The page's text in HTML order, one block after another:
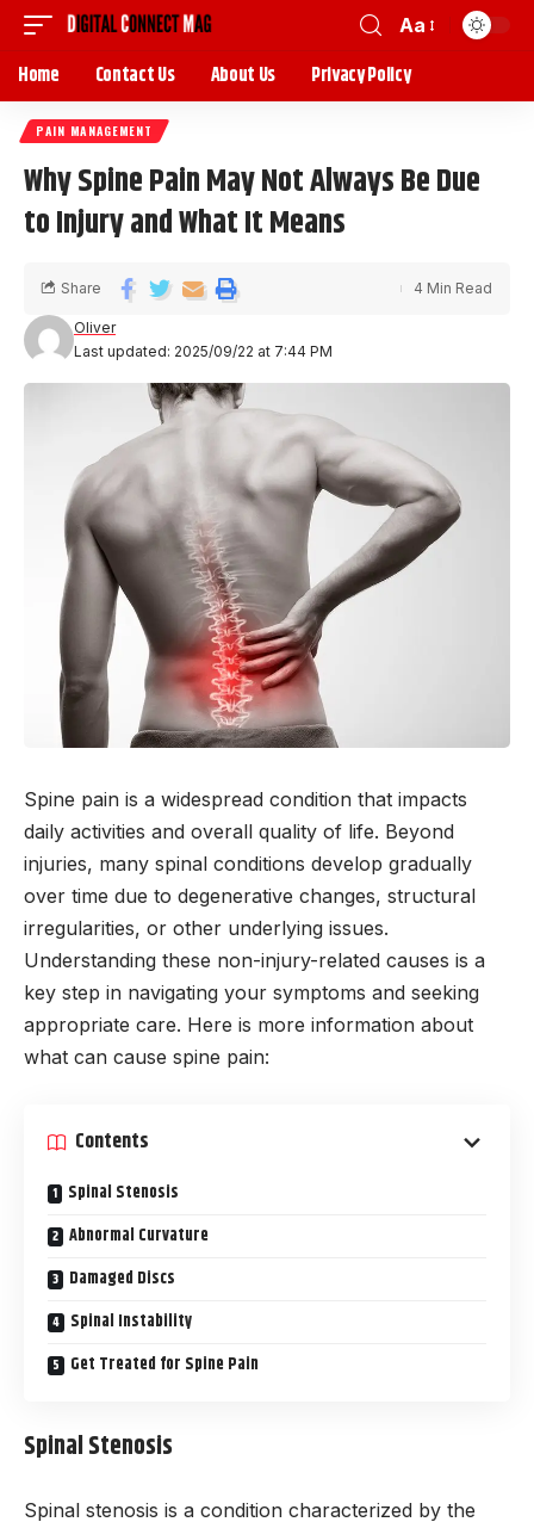
Aa
Home Contact Us About Us Privacy Policy
PAIN MANAGEMENT
Why Spine Pain May Not Always Be Due
to Injury and What It Means
Last updated: 2025/09/22 at 7:44 PM
Oliver
Share 4 Min Read
Spine pain is a widespread condition that impacts
daily activities and overall quality of life. Beyond
injuries, many spinal conditions develop gradually
over time due to degenerative changes, structural
irregularities, or other underlying issues.
Understanding these non-injury-related causes is a
key step in navigating your symptoms and seeking
appropriate care. Here is more information about
what can cause spine pain:
Contents
Spinal Stenosis
Abnormal Curvature
Damaged Discs
Spinal Instability
Get Treated for Spine Pain
Spinal Stenosis
Spinal stenosis is a condition characterized by the